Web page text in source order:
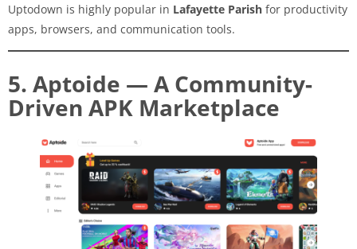
Uptodown is highly popular in Lafayette Parish for productivity
apps, browsers, and communication tools.
5. Aptoide — A Community-
Driven APK Marketplace